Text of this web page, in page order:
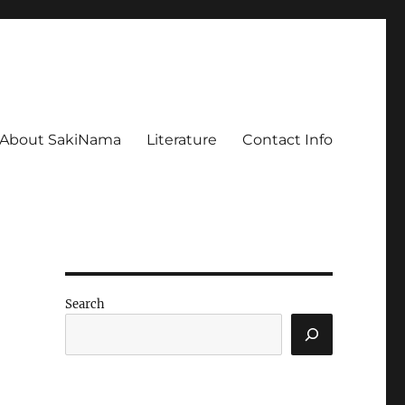
SakiNama Literature Contact Info
Search